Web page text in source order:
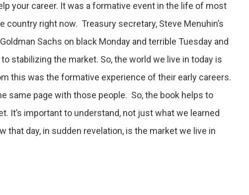
your career. It was a formative event in the life of most
right now. Treasury secretary, Steve Menuhin’s
Sachs on black Monday and terrible Tuesday and
stabilizing the market. So, the world we live in today is
this was the formative experience of their early careers.
same page with those people. So, the book helps to
It’s important to understand, not just what we learned
that day, in sudden revelation, is the market we live in